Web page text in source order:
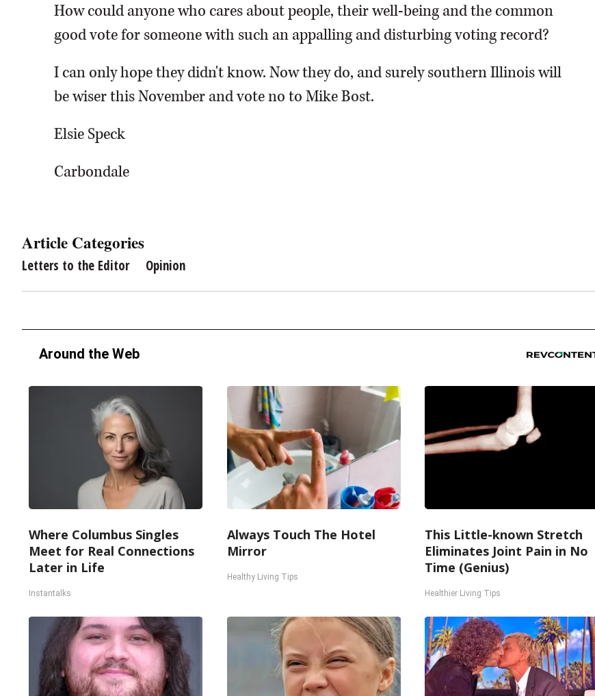
How could anyone who cares about people, their well-being and the common
good vote for someone with such an appalling and disturbing voting record?
I can only hope they didn't know. Now they do, and surely southern Illinois will
be wiser this November and vote no to Mike Bost.
Elsie Speck
Carbondale
Article Categories
Letters to the Editor Opinion
Around the Web
Where Columbus Singles
Meet for Real Connections
Later in Life
Instantalks
Always Touch The Hotel
Mirror
Healthy Living Tips
This Little-known Stretch
Eliminates Joint Pain in No
Time (Genius)
Healthier Living Tips